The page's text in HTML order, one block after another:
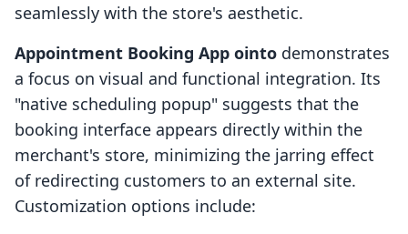
seamlessly with the store's aesthetic.
Appointment Booking App ointo demonstrates
a focus on visual and functional integration. Its
"native scheduling popup" suggests that the
booking interface appears directly within the
merchant's store, minimizing the jarring effect
of redirecting customers to an external site.
Customization options include: